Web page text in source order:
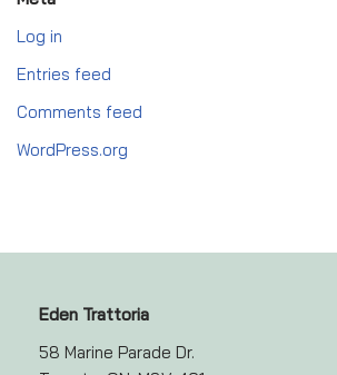
Log in
Entries feed
Comments feed
WordPress.org
Eden Trattoria
58 Marine Parade Dr.